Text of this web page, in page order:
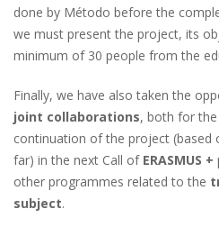
done by Método before the
we must present the project, its
minimum of 30 people from the
Finally, we have also taken the
joint collaborations, both for
continuation of the project (based
far) in the next Call of ERASMUS +
other programmes related to the
subject.